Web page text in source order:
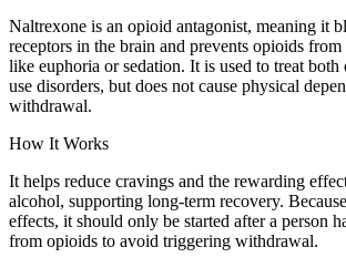
Naltrexone is an opioid antagonist, meaning it
receptors in the brain and prevents opioids
like euphoria or sedation. It is used to treat
use disorders, but does not cause physical
withdrawal.
How It Works
It helps reduce cravings and the rewarding
alcohol, supporting long-term recovery.
effects, it should only be started after a person
from opioids to avoid triggering withdrawal.